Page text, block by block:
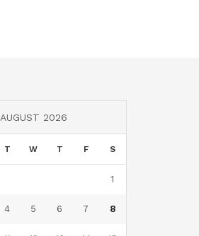
AUGUST 2026
T W T F S
1
4 5 6 7 8